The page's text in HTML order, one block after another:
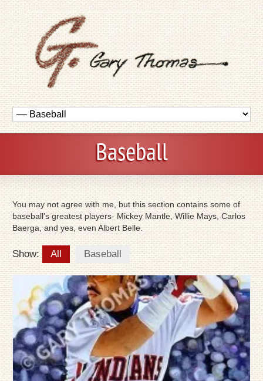
Baseball
You may not agree with me, but this section contains some of
baseball’s greatest players- Mickey Mantle, Willie Mays, Carlos
Baerga, and yes, even Albert Belle.
Show: All Baseball